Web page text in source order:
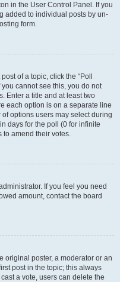
in the User Control Panel. If you
added to individual posts by un-
form.
of a topic, click the “Poll
cannot see this, you do not
Enter a title and at least two
each option is on a separate line
options users may select during
days for the poll (0 for infinite
to amend their votes.
If you feel you need
amount, contact the board
original poster, a moderator or an
post in the topic; this always
a vote, users can delete the